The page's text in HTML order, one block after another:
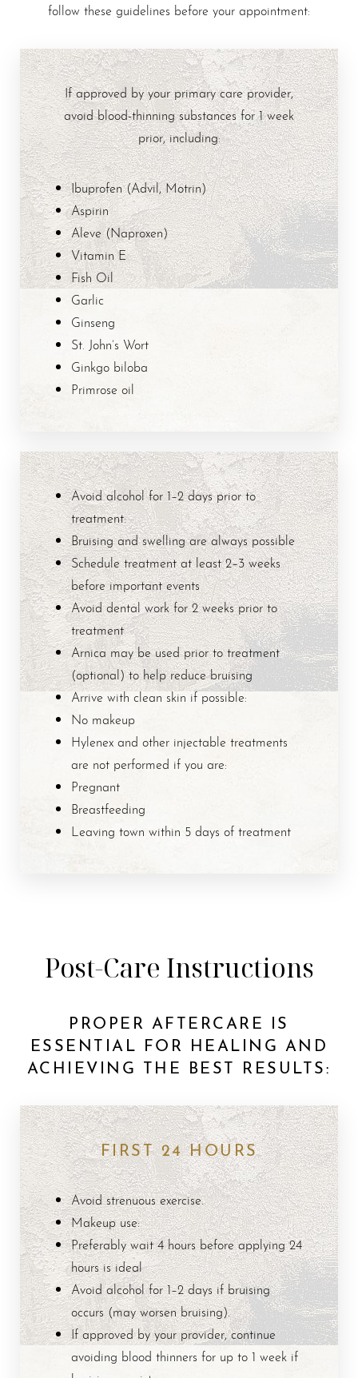
follow these guidelines before your appointment:
If approved by your primary care provider,
avoid blood-thinning substances for 1 week
prior, including:
Ibuprofen (Advil, Motrin)
Aspirin
Aleve (Naproxen)
Vitamin E
Fish Oil
Garlic
Ginseng
St. John’s Wort
Ginkgo biloba
Primrose oil
Avoid alcohol for 1–2 days prior to
treatment:
Bruising and swelling are always possible
Schedule treatment at least 2–3 weeks
before important events
Avoid dental work for 2 weeks prior to
treatment
Arnica may be used prior to treatment
(optional) to help reduce bruising
Arrive with clean skin if possible:
No makeup
Hylenex and other injectable treatments
are not performed if you are:
Pregnant
Breastfeeding
Leaving town within 5 days of treatment
Post-Care Instructions
PROPER AFTERCARE IS
ESSENTIAL FOR HEALING AND
ACHIEVING THE BEST RESULTS:
FIRST 24 HOURS
Avoid strenuous exercise.
Makeup use:
Preferably wait 4 hours before applying 24
hours is ideal
Avoid alcohol for 1–2 days if bruising
occurs (may worsen bruising).
If approved by your provider, continue
avoiding blood thinners for up to 1 week if
T+
Larger Text
↔
Text Spacing